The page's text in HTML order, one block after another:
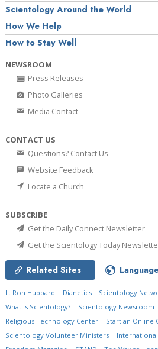
Scientology Around the World
How We Help
How to Stay Well
NEWSROOM
Press Releases
Photo Galleries
Media Contact
CONTACT US
Questions? Contact Us
Website Feedback
Locate a Church
SUBSCRIBE
Get the Daily Connect Newsletter
Get the Scientology Today
Related Sites Language
L. Ron Hubbard Dianetics Scientology
What is Scientology?
Scientology Newsroom
Religious Technology Center
Start an Online
Scientology Volunteer Ministers